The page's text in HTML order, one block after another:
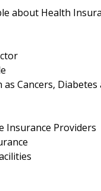
about Health
as Cancers,
Insurance Providers